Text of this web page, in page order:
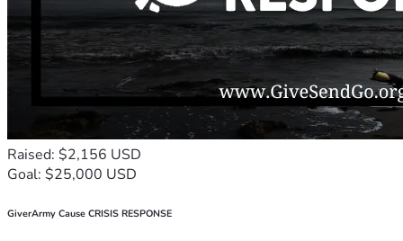
Raised: $2,156 USD
Goal: $25,000 USD
GiverArmy Cause CRISIS RESPONSE